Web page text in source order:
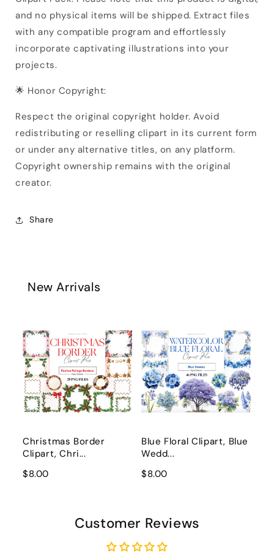
and no physical items will be shipped. Extract files
with any compatible program and effortlessly
incorporate captivating illustrations into your
projects.
🌟 Honor Copyright:
Respect the original copyright holder. Avoid
redistributing or reselling clipart in its current form
or under any alternative titles, on any platform.
Copyright ownership remains with the original
creator.
Share
New Arrivals
Christmas Border
Clipart, Chri...
$8.00
Blue Floral Clipart, Blue
Wedd...
$8.00
Customer Reviews